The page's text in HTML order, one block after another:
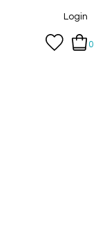
Login
0